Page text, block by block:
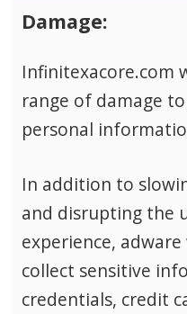
Damage:
Infinitexacore.com
range of damage
personal
In addition to
and disrupting the
experience,
collect sensitive
credentials, credit